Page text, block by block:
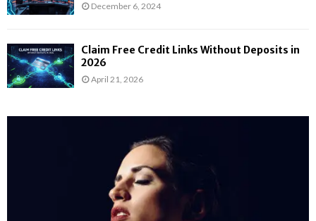
December 6, 2024
Claim Free Credit Links Without Deposits in
2026
April 21, 2026